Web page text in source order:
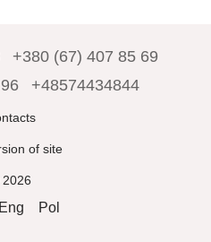
+380 (67) 407 85 69
+48574434844
of site
Eng Pol